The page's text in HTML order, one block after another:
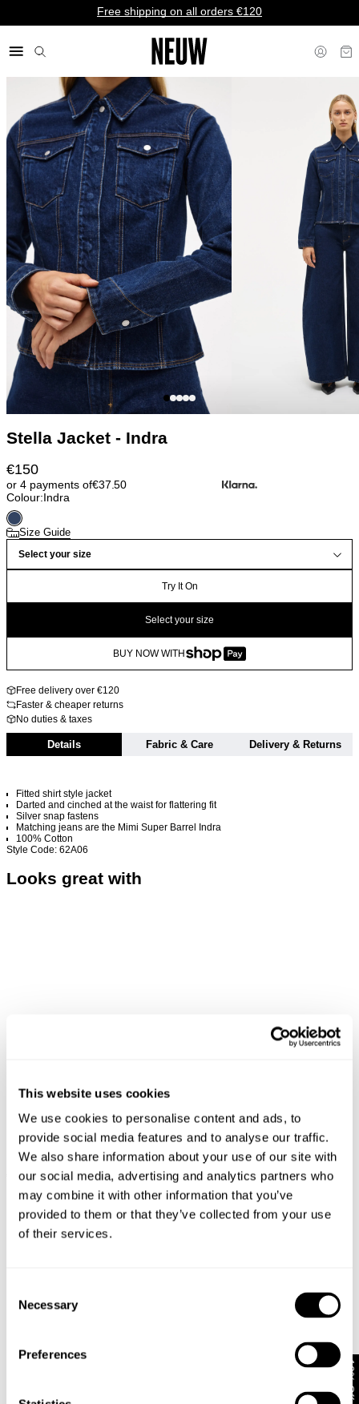
This website uses cookies
We use cookies to personalise content and ads, to
provide social media features and to analyse our traffic.
We also share information about your use of our site with
our social media, advertising and analytics partners who
may combine it with other information that you’ve
provided to them or that they’ve collected from your use
of their services.
Selection
Necessary
Preferences
Free shipping on all orders €120
€ EU
Stella Jacket - Indra
€150
or 4 payments of€37.50
Colour:Indra
Size Guide
Select your size
Try It On
Select your size
BUY NOW WITH
Free delivery over €120
Faster & cheaper returns
No duties & taxes
Details Fabric & Care Delivery & Returns
Fitted shirt style jacket
Darted and cinched at the waist for flattering fit
Silver snap fastens
Matching jeans are the Mimi Super Barrel Indra
100% Cotton
Style Code: 62A06
Looks great with
EVA WIDE - VINDICATION
170
Coming Soon
FREJA STRAIGHT - SEOUL
€150
10% Off